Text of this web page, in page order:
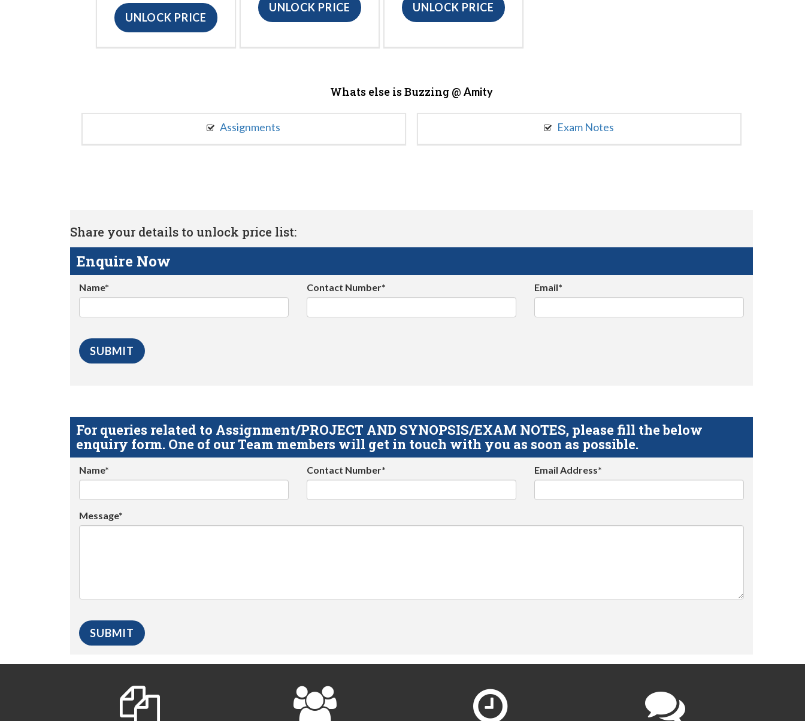
UNLOCK PRICE
UNLOCK PRICE UNLOCK PRICE
Whats else is Buzzing @ Amity
Assignments Exam Notes
Share your details to unlock price list:
Enquire Now
Name* Contact Number* Email*
For queries related to Assignment/PROJECT AND SYNOPSIS/EXAM NOTES, please fill the below
enquiry form. One of our Team members will get in touch with you as soon as possible.
Name* Contact Number* Email Address*
Message*